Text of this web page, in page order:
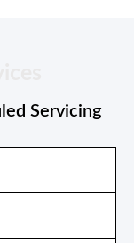
Servicing